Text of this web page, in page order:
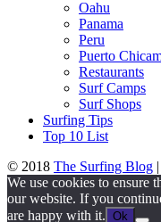
Oahu
Panama
Peru
Puerto
Restaurants
Surf Camps
Surf Shops
Surfing Tips
Top 10 List
© 2018 The Surfing Blog |
We use cookies to ensure
our website. If you
are happy with it. Ok